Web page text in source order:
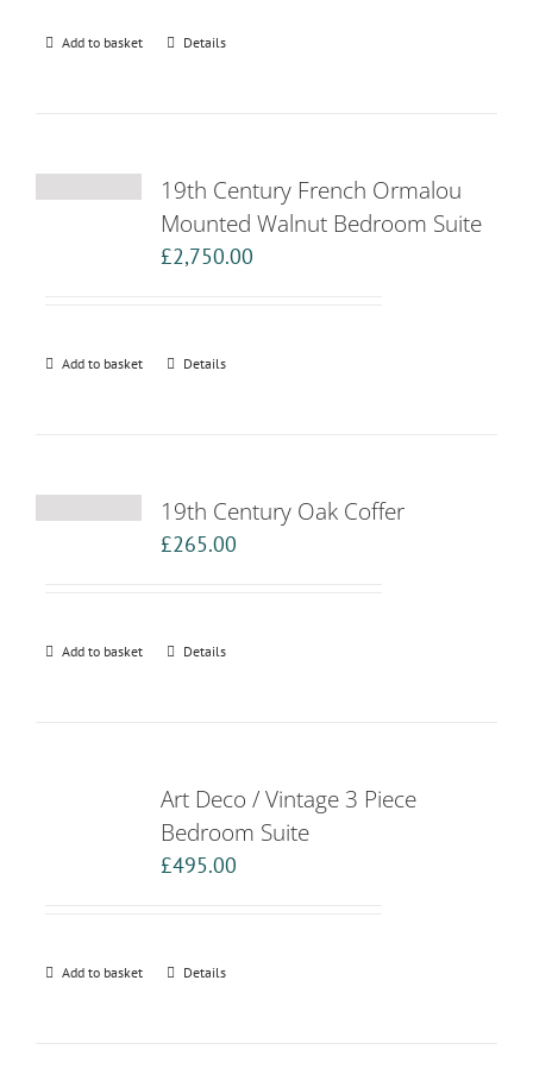
Add to basket Details
19th Century French Ormalou
Mounted Walnut Bedroom Suite
£2,750.00
Add to basket Details
19th Century Oak Coffer
£265.00
Add to basket Details
Art Deco / Vintage 3 Piece
Bedroom Suite
£495.00
Add to basket Details